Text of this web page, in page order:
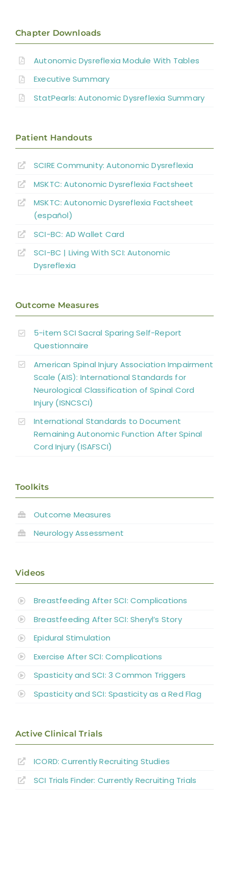
Pathophysiology of AD
Systematic Review of AD
Prevention Strategies
Boosting: Autonomic Dysreflexia in Sport
Key Points
Abbreviations
Chapter Downloads
Autonomic Dysreflexia Module With Tables
Executive Summary
StatPearls: Autonomic Dysreflexia Summary
Patient Handouts
SCIRE Community:Autonomic Dysreflexia
MSKTC: Autonomic Dysreflexia Factsheet
MSKTC: Autonomic Dysreflexia Factsheet
(español)
SCI-BC: AD Wallet Card
SCI-BC | Living With SCI: Autonomic
Dysreflexia
Outcome Measures
5-item SCI Sacral Sparing Self-Report
Questionnaire
American Spinal Injury Association Impairment
Scale (AIS): International Standards for
Neurological Classification of Spinal Cord
Injury (ISNCSCI)
International Standards to Document
Remaining Autonomic Function After Spinal
Cord Injury (ISAFSCI)
Toolkits
Outcome Measures
Neurology Assessment
Videos
Breastfeeding After SCI: Complications
Breastfeeding After SCI: Sheryl’s Story
Epidural Stimulation
Exercise After SCI: Complications
Spasticity and SCI: 3 Common Triggers
Spasticity and SCI: Spasticity as a Red Flag
Active Clinical Trials
ICORD: Currently Recruiting Studies
SCI Trials Finder: Currently Recruiting Trials